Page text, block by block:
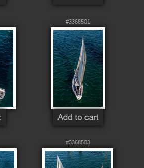
#3368501
#3368503